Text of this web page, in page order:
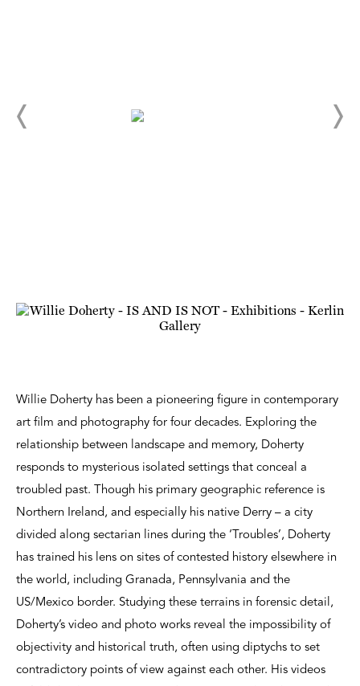
Willie Doherty has been a pioneering figure in contemporary
art film and photography for four decades. Exploring the
relationship between landscape and memory, Doherty
responds to mysterious isolated settings that conceal a
troubled past. Though his primary geographic reference is
Northern Ireland, and especially his native Derry – a city
divided along sectarian lines during the ‘Troubles’, Doherty
has trained his lens on sites of contested history elsewhere in
the world, including Granada, Pennsylvania and the
US/Mexico border. Studying these terrains in forensic detail,
Doherty’s video and photo works reveal the impossibility of
objectivity and historical truth, often using diptychs to set
contradictory points of view against each other. His videos